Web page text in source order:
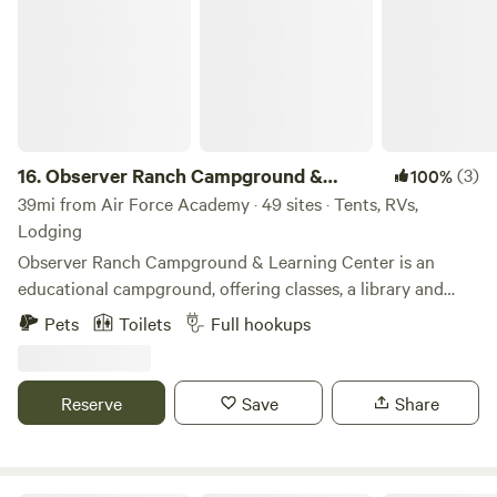
16.Observer Ranch Campground &
Learning Center
100%(3)
39mi from Air Force Academy · 49 sites · Tents, RVs,
Lodging
Observer Ranch Campground & Learning Center is an
educational campground, offering classes, a library and
learning opportunities in addition to camping activities!
Located in Penrose, Colorado, with plenty to explore
has 350+ books focused on Earth/Space Science, Nature,
Outdoors, Classics, Gardening/Homesteading,
Pets Toilets Full hookups
Reserve Save Share